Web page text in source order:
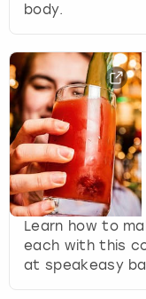
body.
Learn how to
each with this
at speakeasy